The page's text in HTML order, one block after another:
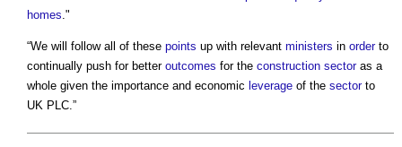
homes ."
“We will follow all of these points up with relevant ministers in orderto
continually push for better outcomes for the construction sectoras a
whole given the importance and economic leverage of the sectorto
UK PLC.”